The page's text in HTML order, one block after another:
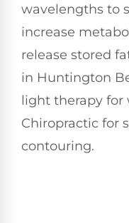
wavelengths to
increase
release stored
in Huntington
light therapy for
Chiropractic for
contouring.